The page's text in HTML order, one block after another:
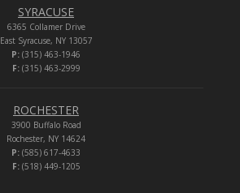
SYRACUSE
6365 Collamer Drive
East Syracuse, NY 13057
P: (315) 463-1946
F:(315) 463-2999
ROCHESTER
3900 Buffalo Road
Rochester, NY 14624
P: (585) 617-4633
F:(518) 449-1205